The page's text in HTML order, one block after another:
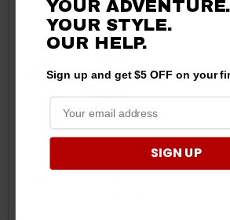
CFMoto UForce / ZForce In-
YOUR ADVENTURE.
YOUR STYLE.
OUR HELP.
Sign up and get $5 OFF on your
SIGN UP